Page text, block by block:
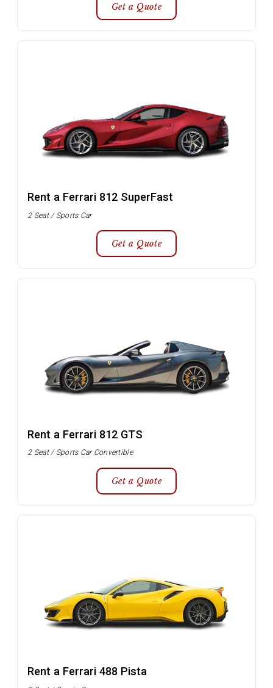
Get a Quote
Rent a Ferrari 812 SuperFast
2 Seat / Sports Car
Get a Quote
Rent a Ferrari 812 GTS
2 Seat / Sports Car Convertible
Get a Quote
Rent a Ferrari 488 Pista